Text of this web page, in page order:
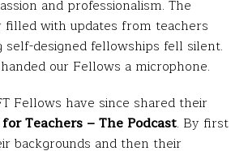
and professionalism. The
filled with updates from teachers
self-designed fellowships fell silent.
our Fellows a microphone.
Fellows have since shared their
Teachers – The Podcast. By first
backgrounds and then their